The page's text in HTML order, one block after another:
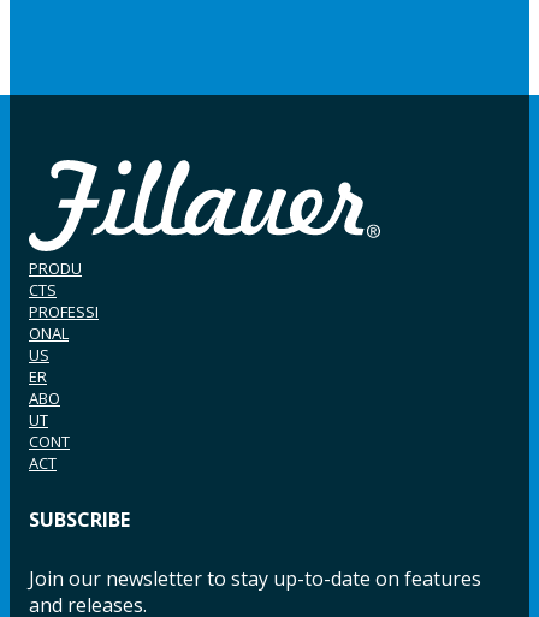
PRODU
CTS
PROFESSI
ONAL
US
ER
ABO
UT
CONT
ACT
SUBSCRIBE
Join our newsletter to stay up-to-date on features
and releases.